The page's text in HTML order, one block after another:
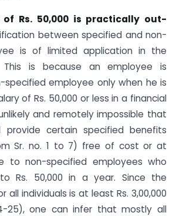
of Rs. 50,000 is practically out-
between specified and non-
is of limited application in the
This is because an employee is
employee only when he is
of Rs. 50,000 or less in a financial
and remotely impossible that
provide certain specified benefits
Sr. no. 1 to 7) free of cost or at
to non-specified employees who
Rs. 50,000 in a year. Since the
all individuals is at least Rs. 3,00,000
25), one can infer that mostly all